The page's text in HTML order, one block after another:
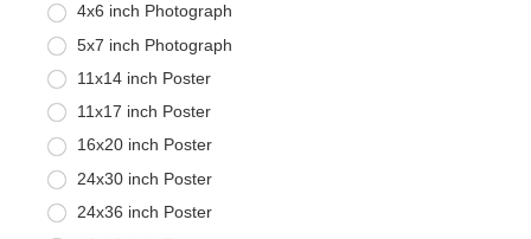
4x6 inch Photograph
5x7 inch Photograph
11x14 inch Poster
11x17 inch Poster
16x20 inch Poster
24x30 inch Poster
24x36 inch Poster